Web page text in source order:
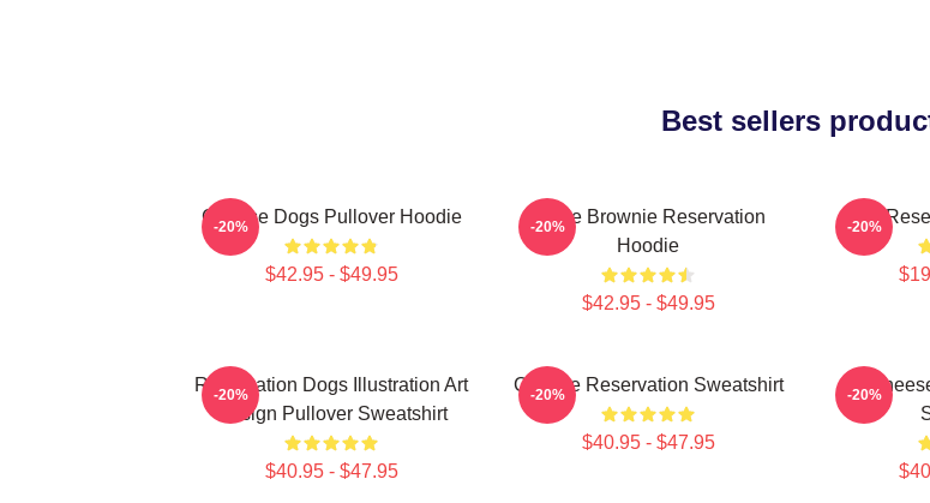
Best sellers
Cheese Dogs Pullover Hoodie
$42.95 - $49.95
-20%
Uncle Brownie Reservation
Hoodie
$42.95 - $49.95
-20% -20%
Reservation Dogs Illustration Art
Design Pullover Sweatshirt
$40.95 - $47.95
-20% Cheese Reservation Sweatshirt
$40.95 - $47.95
-20% -20%